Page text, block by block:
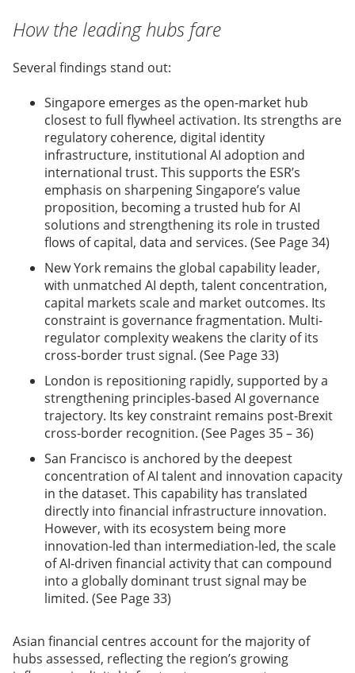
How the leading hubs fare
Several findings stand out:
Singapore emerges as the open-market hub
closest to full flywheel activation. Its strengths are
regulatory coherence, digital identity
infrastructure, institutional AI adoption and
international trust. This supports the ESR’s
emphasis on sharpening Singapore’s value
proposition, becoming a trusted hub for AI
solutions and strengthening its role in trusted
flows of capital, data and services. (See Page 34)
New York remains the global capability leader,
with unmatched AI depth, talent concentration,
capital markets scale and market outcomes. Its
constraint is governance fragmentation. Multi-
regulator complexity weakens the clarity of its
cross-border trust signal. (See Page 33)
London is repositioning rapidly, supported by a
strengthening principles-based AI governance
trajectory. Its key constraint remains post-Brexit
cross-border recognition. (See Pages 35 – 36)
San Francisco is anchored by the deepest
concentration of AI talent and innovation capacity
in the dataset. This capability has translated
directly into financial infrastructure innovation.
However, with its ecosystem being more
innovation-led than intermediation-led, the scale
of AI-driven financial activity that can compound
into a globally dominant trust signal may be
limited. (See Page 33)
Asian financial centres account for the majority of
hubs assessed, reflecting the region’s growing